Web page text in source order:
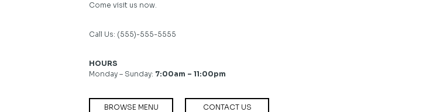
Come visit us now.
Call Us: (555)-555-5555
HOURS
Monday – Sunday: 7:00am – 11:00pm
BROWSE MENU CONTACT US